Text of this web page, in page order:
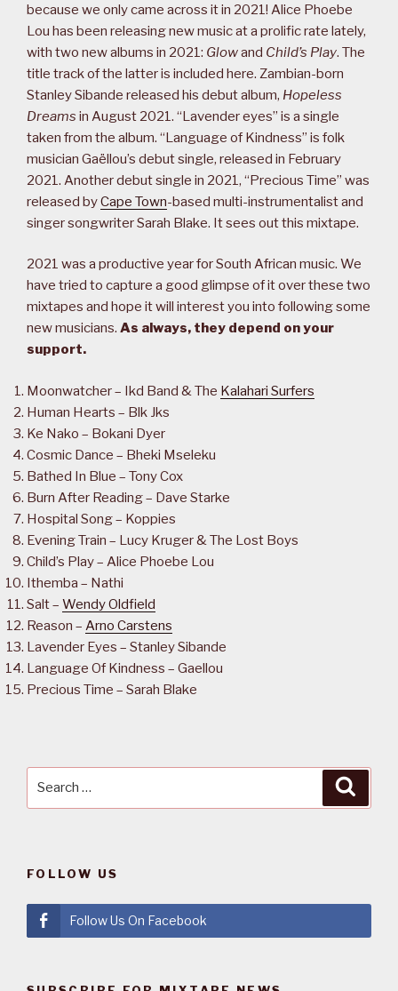
because we only came across it in 2021! Alice Phoebe
Lou has been releasing new music at a prolific rate lately,
with two new albums in 2021: Glowand Child’s Play. The
title track of the latter is included here. Zambian-born
Stanley Sibande released his debut album, Hopeless
Dreams in August 2021. “Lavender eyes” is a single
taken from the album. “Language of Kindness” is folk
musician Gaëllou’s debut single, released in February
2021. Another debut single in 2021, “Precious Time” was
released byCape Town-based multi-instrumentalist and
singer songwriter Sarah Blake. It sees out this mixtape.
2021 was a productive year for South African music. We
have tried to capture a good glimpse of it over these two
mixtapes and hope it will interest you into following some
new musicians. As always, they depend on your
support.
Moonwatcher – Ikd Band & The Kalahari Surfers
Human Hearts – Blk Jks
Ke Nako – Bokani Dyer
Cosmic Dance – Bheki Mseleku
Bathed In Blue – Tony Cox
Burn After Reading – Dave Starke
Hospital Song – Koppies
Evening Train – Lucy Kruger & The Lost Boys
Child’s Play – Alice Phoebe Lou
Ithemba – Nathi
Salt – Wendy Oldfield
Reason – Arno Carstens
Lavender Eyes – Stanley Sibande
Language Of Kindness – Gaellou
Precious Time – Sarah Blake
FOLLOW US
Follow Us On Facebook